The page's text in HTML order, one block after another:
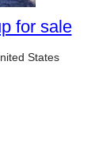
for sale
States